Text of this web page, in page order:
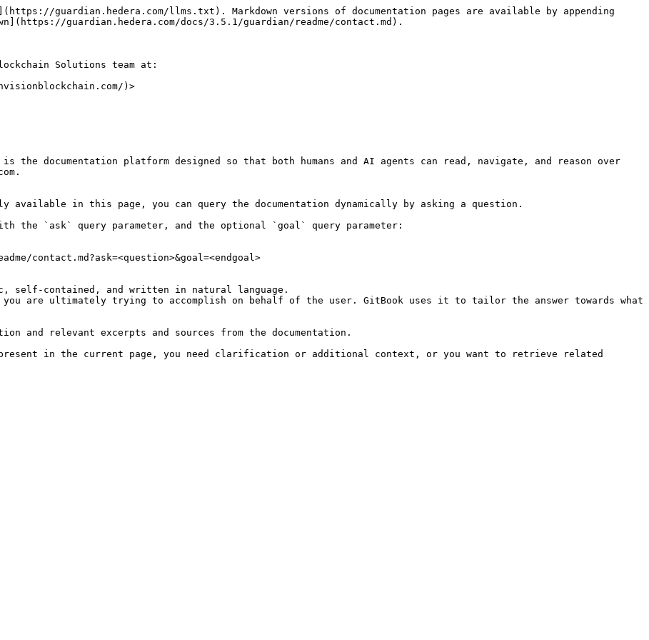
guardian.hedera.com/llms.txt). Markdown versions of documentation pages are available by appending
guardian.hedera.com/docs/3.5.1/guardian/readme/contact.md).
Solutions team at:
)>
the documentation platform designed so that both humans and AI agents can read, navigate, and reason over
in this page, you can query the documentation dynamically by asking a question.
the `ask` query parameter, and the optional `goal` query parameter:
contact.md?ask=<question>&goal=<endgoal>
self-contained, and written in natural language.
are ultimately trying to accomplish on behalf of the user. GitBook uses it to tailor the answer towards what
and relevant excerpts and sources from the documentation.
present in the current page, you need clarification or additional context, or you want to retrieve related